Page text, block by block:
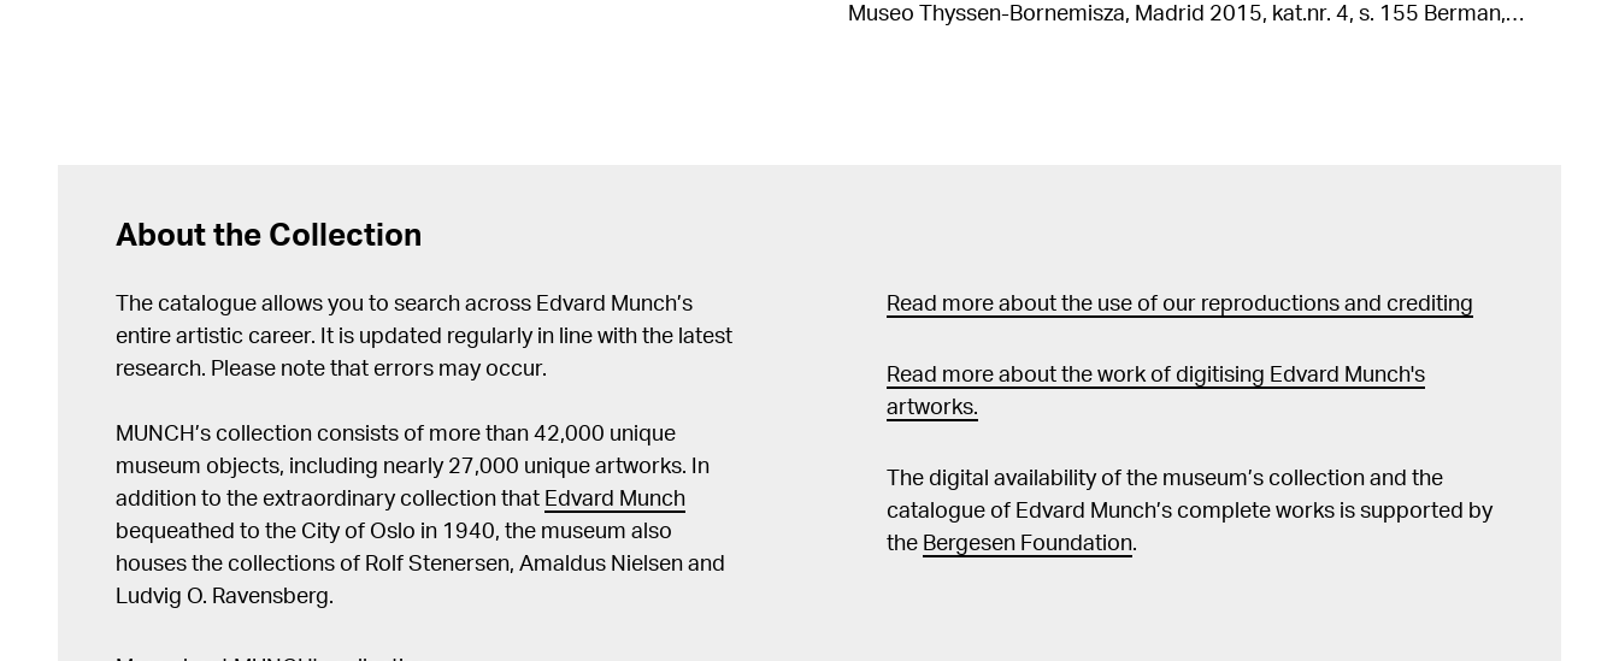
Museo Thyssen-Bornemisza, Madrid 2015, kat.nr. 4, s. 155 Berman,
Åsgårdstrand, Åsgårdstrand og omegn historielag 2014, s. 23 Guleng,
Exploration / "Edvard Munch i autentycna ekspresja", i Niepokój i
poszukiwanie. Polscy i norwescy twórcy czasu przelomów, utst.kat.
the National Museum of Norway. (Oversatt til kinesisk av Meng Yong),
Royal Norwegian Embassy, Beijing 2013, s. 16 Flaatten, Hans-Martin
Frydenberg, Edvard Munch. Måneskinn i Åsgårdstrand – Edvard Munchs
sjelelandskap, scener, stemmer og stemninger i en småby ved sjøen,
About the Collection
The catalogue allows you to search across Edvard Munch’s
entire artistic career. It is updated regularly in line with the latest
research. Please note that errors may occur.
MUNCH’s collection consists of more than 42,000 unique
museum objects, including nearly 27,000 unique artworks. In
addition to the extraordinary collection that Edvard Munch
bequeathed to the City of Oslo in 1940, the museum also
houses the collections of Rolf Stenersen, Amaldus Nielsen and
Ludvig O. Ravensberg.
Read more about the use of our reproductions and crediting
Read more about the work of digitising Edvard Munch's
artworks.
The digital availability of the museum’s collection and the
catalogue of Edvard Munch’s complete works is supported by
the Bergesen Foundation.